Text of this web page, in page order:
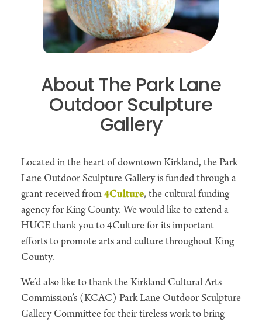
About The Park Lane
Outdoor Sculpture
Gallery
Located in the heart of downtown Kirkland, the Park
Lane Outdoor Sculpture Gallery is funded through a
grant received from4Culture, the cultural funding
agency for King County. We would like to extend a
HUGE thank you to 4Culture for its important
efforts to promote arts and culture throughout King
County.
We’d also like to thank the Kirkland Cultural Arts
Commission’s (KCAC) Park Lane Outdoor Sculpture
Gallery Committee for their tireless work to bring